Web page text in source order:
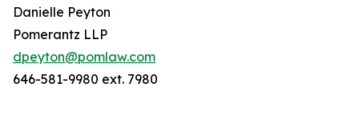
Danielle Peyton
Pomerantz LLP
dpeyton@pomlaw.com
646-581-9980 ext. 7980